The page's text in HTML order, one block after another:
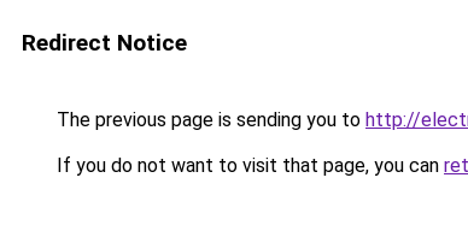
Redirect Notice
The previous page is sending you to http://
If you do not want to visit that page, you can